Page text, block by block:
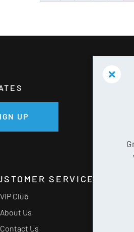
UP
SERVICE
VIP Club
About Us
Contact Us